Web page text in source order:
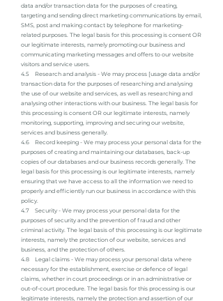
data and/or transaction data for the purposes of creating,
targeting and sending direct marketing communications by email,
SMS, post and making contact by telephone for marketing-
related purposes. The legal basis for this processing is consent OR
our legitimate interests, namely promoting our business and
communicating marketing messages and offers to our website
visitors and service users.
4.5 Research and analysis - We may process [usage data and/or
transaction data for the purposes of researching and analysing
the use of our website and services, as well as researching and
analysing other interactions with our business. The legal basis for
this processing is consent OR our legitimate interests, namely
monitoring, supporting, improving and securing our website,
services and business generally.
4.6 Record keeping - We may process your personal data for the
purposes of creating and maintaining our databases, back-up
copies of our databases and our business records generally. The
legal basis for this processing is our legitimate interests, namely
ensuring that we have access to all the information we need to
properly and efficiently run our business in accordance with this
policy.
4.7 Security - We may process your personal data for the
purposes of security and the prevention of fraud and other
criminal activity. The legal basis of this processing is our legitimate
interests, namely the protection of our website, services and
business, and the protection of others.
4.8 Legal claims - We may process your personal data where
necessary for the establishment, exercise or defence of legal
claims, whether in court proceedings or in an administrative or
out-of-court procedure. The legal basis for this processing is our
legitimate interests, namely the protection and assertion of our